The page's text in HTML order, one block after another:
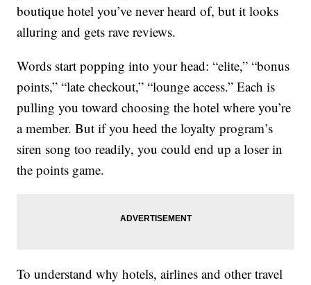
boutique hotel you’ve never heard of, but it looks
alluring and gets rave reviews.
Words start popping into your head: “elite,” “bonus
points,” “late checkout,” “lounge access.” Each is
pulling you toward choosing the hotel where you’re
a member. But if you heed the loyalty program’s
siren song too readily, you could end up a loser in
the points game.
To understand why hotels, airlines and other travel